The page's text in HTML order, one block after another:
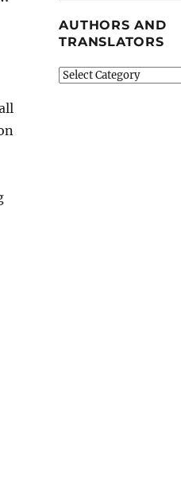
AUTHORS AND
TRANSLATORS
Authors